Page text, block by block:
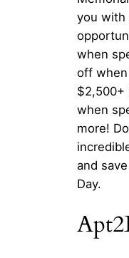
you with
when
off
$2,500+
when
more!
and
Day.